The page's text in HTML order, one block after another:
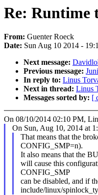
Re: Runtime
From: Guenter Roeck
Date: Sun Aug 10 2014 -
Next message:
Previous message:
In reply to: Linus
Next in thread: Linus
Messages sorted by: [
On 08/10/2014 02:10 PM,
On Sun, Aug 10, 2014 at
That means that the
CONFIG_SMP=n).
It also means that the
will cause this
CONFIG_SMP
can be disabled, and if
include/linux/